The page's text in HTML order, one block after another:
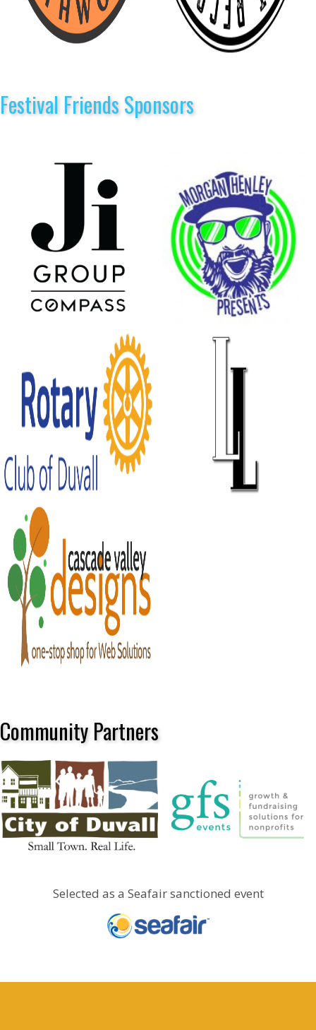
Festival Friends Sponsors
Community Partners
Selected as a Seafair sanctioned event